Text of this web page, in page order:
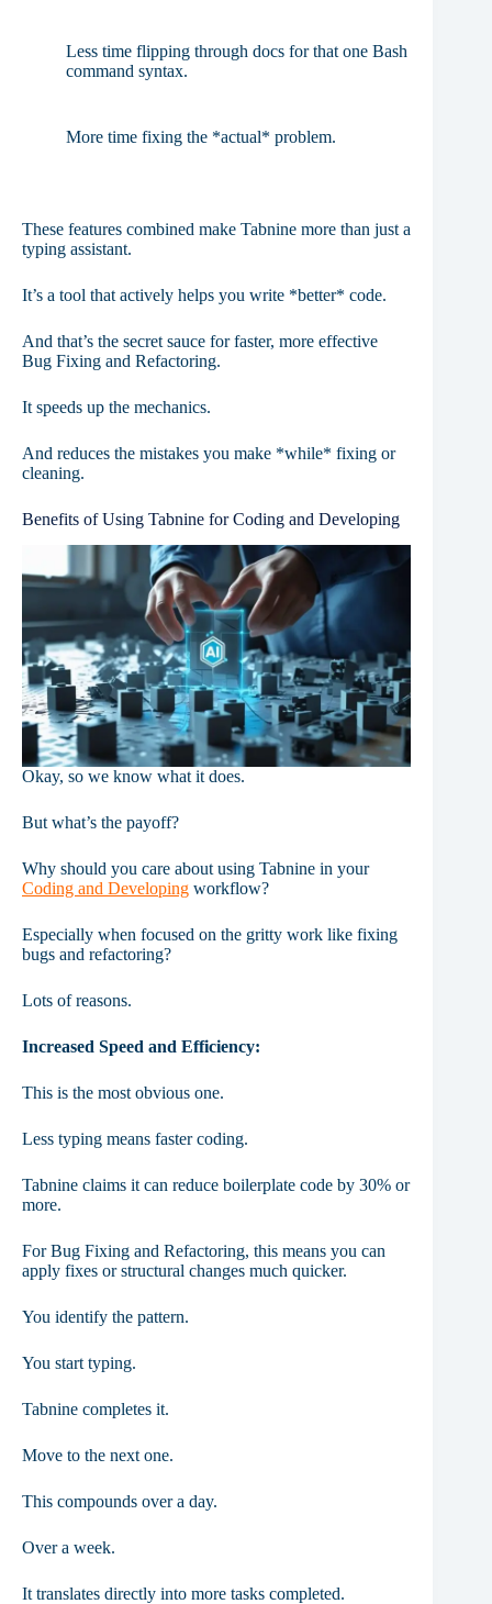
Less time flipping through docs for that one Bash
command syntax.
More time fixing the *actual* problem.
These features combined make Tabnine more than just a
typing assistant.
It’s a tool that actively helps you write *better* code.
And that’s the secret sauce for faster, more effective
Bug Fixing and Refactoring.
It speeds up the mechanics.
And reduces the mistakes you make *while* fixing or
cleaning.
Benefits of Using Tabnine for Coding and Developing
Okay, so we know what it does.
But what’s the payoff?
Why should you care about using Tabnine in your
Coding and Developing workflow?
Especially when focused on the gritty work like fixing
bugs and refactoring?
Lots of reasons.
Increased Speed and Efficiency:
This is the most obvious one.
Less typing means faster coding.
Tabnine claims it can reduce boilerplate code by 30% or
more.
For Bug Fixing and Refactoring, this means you can
apply fixes or structural changes much quicker.
You identify the pattern.
You start typing.
Tabnine completes it.
Move to the next one.
This compounds over a day.
Over a week.
It translates directly into more tasks completed.